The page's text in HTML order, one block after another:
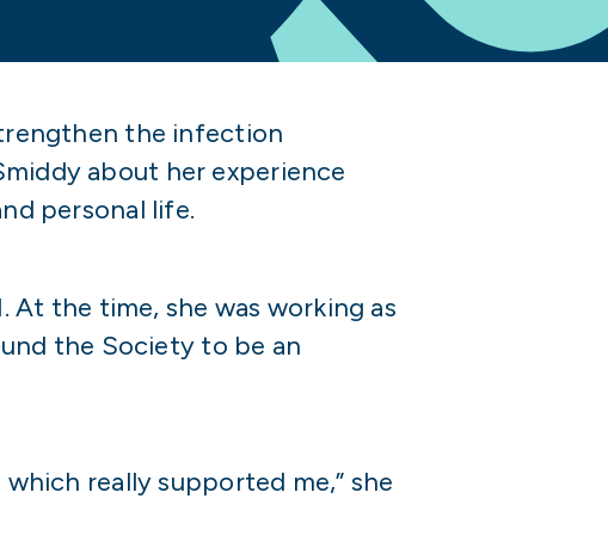
the infection
about her experience
personal life.
At the time, she was working as
the Society to be an
really supported me,” she